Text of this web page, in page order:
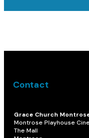
Contact
Grace Church
Montrose Playhouse
The Mall